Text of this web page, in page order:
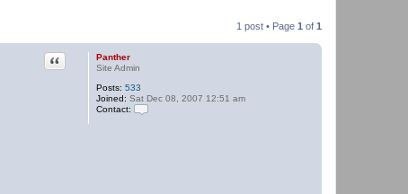
1 post • Page 1 of 1
Panther
Site Admin
Posts: 533
Joined: Sat Dec 08, 2007 12:51 am
Contact:
Quote